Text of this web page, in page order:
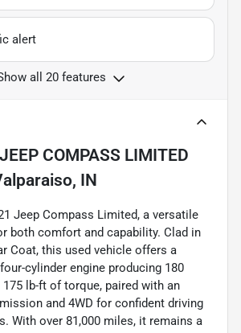
alert
all 20 features
COMPASS LIMITED
IN
Jeep Compass Limited, a versatile
both comfort and capability. Clad in
Coat, this used vehicle offers a
cylinder engine producing 180
175 lb-ft of torque, paired with an
and 4WD for confident driving
With over 81,000 miles, it remains a